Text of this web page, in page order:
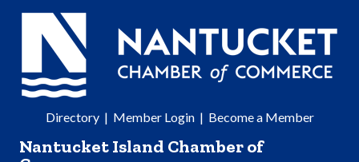
Directory| Member Login| Become a Member
Nantucket Island Chamber of